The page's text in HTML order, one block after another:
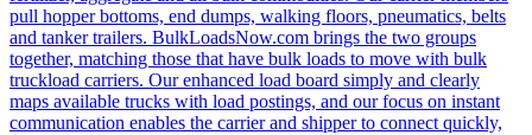
pull hopper bottoms, end dumps, walking floors, pneumatics, belts
and tanker trailers. BulkLoadsNow.com brings the two groups
together, matching those that have bulk loads to move with bulk
truckload carriers. Our enhanced load board simply and clearly
maps available trucks with load postings, and our focus on instant
communication enables the carrier and shipper to connect quickly,